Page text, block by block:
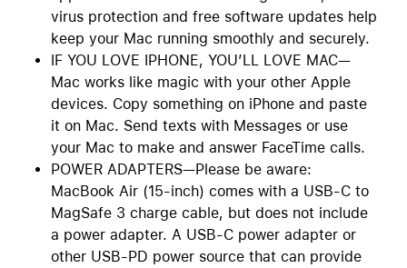
virus protection and free software updates help
keep your Mac running smoothly and securely.
IF YOU LOVE IPHONE, YOU’LL LOVE MAC—
Mac works like magic with your other Apple
devices. Copy something on iPhone and paste
it on Mac. Send texts with Messages or use
your Mac to make and answer FaceTime calls.
POWER ADAPTERS—Please be aware:
MacBook Air (15-inch) comes with a USB-C to
MagSafe 3 charge cable, but does not include
a power adapter. A USB-C power adapter or
other USB-PD power source that can provide